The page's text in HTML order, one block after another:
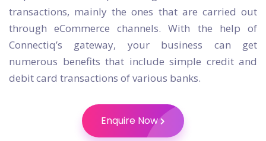
transactions, mainly the ones that are carried out
through eCommerce channels. With the help of
Connectiq’s gateway, your business can get
numerous benefits that include simple credit and
debit card transactions of various banks.
Enquire Now